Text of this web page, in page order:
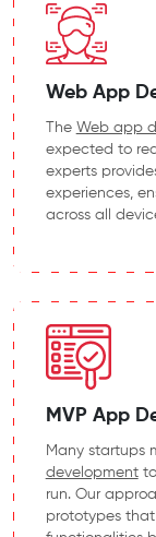
Web App
The Web app
expected to
experts
experiences,
across all
MVP App
Many startups
developmentto
run. Our
prototypes